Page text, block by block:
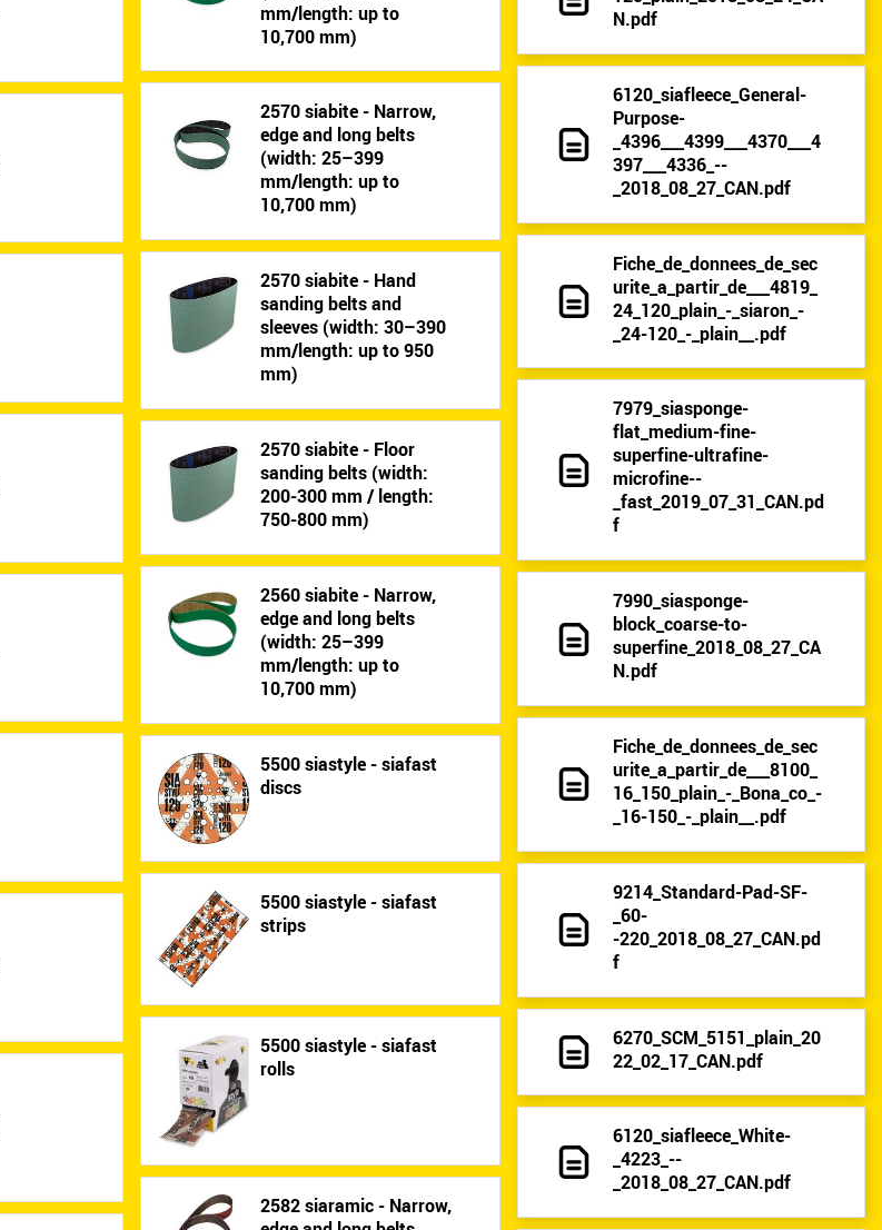
mm/length: up to
10,700 mm)
2570 siabite - Narrow,
edge and long belts
(width: 25–399
mm/length: up to
10,700 mm)
2570 siabite - Hand
sanding belts and
sleeves (width: 30–390
mm/length: up to 950
mm)
2570 siabite - Floor
sanding belts (width:
200-300 mm / length:
750-800 mm)
2560 siabite - Narrow,
edge and long belts
(width: 25–399
mm/length: up to
10,700 mm)
5500 siastyle - siafast
discs
5500 siastyle - siafast
strips
5500 siastyle - siafast
rolls
2582 siaramic - Narrow,
N.pdf
6120_siafleece_General-
Purpose-
_4396___4399___4370___4
397___4336_--
_2018_08_27_CAN.pdf
Fiche_de_donnees_de_sec
urite_a_partir_de___4819_
24_120_plain_-_siaron_-
_24-120_-_plain__.pdf
7979_siasponge-
flat_medium-fine-
superfine-ultrafine-
microfine--
_fast_2019_07_31_CAN.pd
f
7990_siasponge-
block_coarse-to-
superfine_2018_08_27_CA
N.pdf
Fiche_de_donnees_de_sec
urite_a_partir_de___8100_
16_150_plain_-_Bona_co_-
_16-150_-_plain__.pdf
9214_Standard-Pad-SF-
_60-
-220_2018_08_27_CAN.pd
f
6270_SCM_5151_plain_20
22_02_17_CAN.pdf
6120_siafleece_White-
_4223_--
_2018_08_27_CAN.pdf